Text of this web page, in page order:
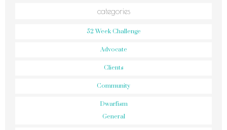
categories
52 Week Challenge
Advocate
Clients
Community
Dwarfism
General